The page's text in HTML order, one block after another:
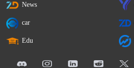
News
car
Edu